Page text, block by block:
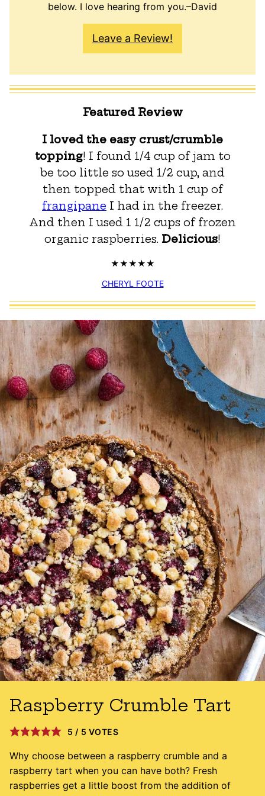
below. I love hearing from you.–David
Leave a Review!
Featured Review
I loved the easy crust/crumble
topping! I found 1/4 cup of jam to
be too little so used 1/2 cup, and
then topped that with 1 cup of
frangipane I had in the freezer.
And then I used 1 1/2 cups of frozen
organic raspberries. Delicious!
CHERYL FOOTE
Raspberry Crumble Tart
5 / 5 VOTES
Why choose between a raspberry crumble and a
raspberry tart when you can have both? Fresh
raspberries get a little boost from the addition of